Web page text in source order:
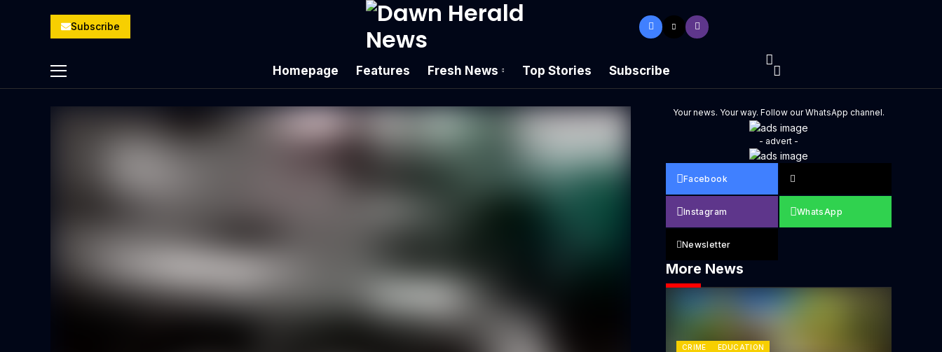
Subscribe
Homepage Features Fresh News Top Stories Subscribe
Your news. Your way. Follow our WhatsApp channel.
- advert -
Facebook
Instagram WhatsApp
Newsletter
More News
CRIME EDUCATION